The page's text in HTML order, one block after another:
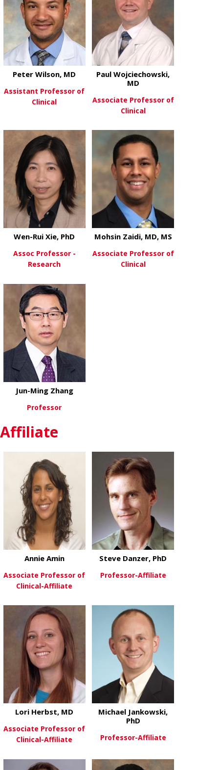
Peter Wilson, MD
Assistant Professor of
Clinical
View Moreabout Paul
Paul Wojciechowski,
MD
Associate Professor of
Clinical
View Moreabout Wen-Rui Xie, PhD
Wen-Rui Xie, PhD
Assoc Professor -
Research
Mohsin Zaidi, MD, MS
Associate Professor of
Clinical
View More
Jun-Ming Zhang
Professor
Affiliate
View Moreabout Annie Amin
Annie Amin
Associate Professor of
Clinical-Affiliate
Steve Danzer, PhD
Professor-Affiliate
View Moreabout Lori Herbst, MD
Lori Herbst, MD
Associate Professor of
Clinical-Affiliate
View Moreabout
Michael Jankowski,
PhD
Professor-Affiliate